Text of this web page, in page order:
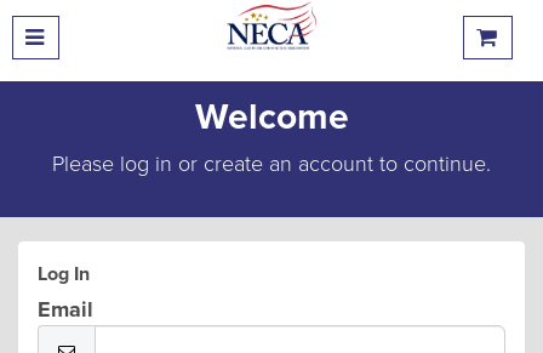
Welcome
Please log in or create an account to continue.
Log In
Email